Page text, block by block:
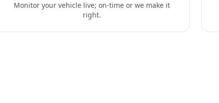
Monitor your vehicle live; on-time or we make it
right.